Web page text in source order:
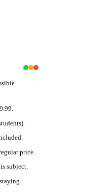
price.
subject.